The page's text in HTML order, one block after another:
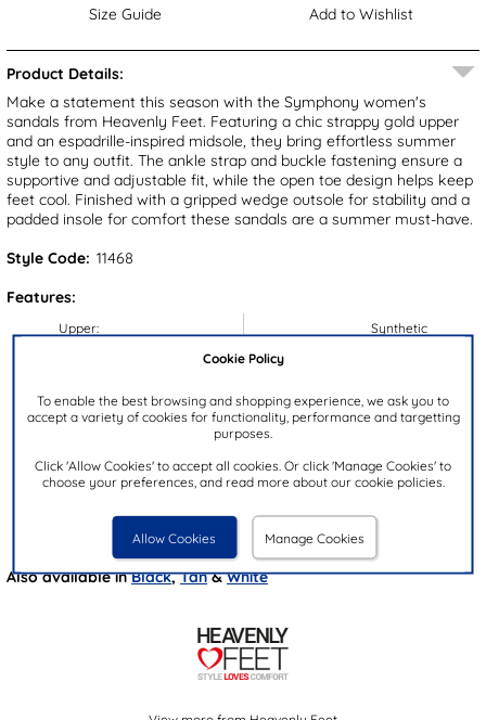
Cookie Policy
To enable the best browsing and shopping experience, we ask you to
accept a variety of cookies for functionality, performance and targetting
purposes.
Click 'Allow Cookies' to accept all cookies. Or click 'Manage Cookies' to
choose your preferences, and read more about our cookie policies.
Allow Cookies Manage Cookies
Size Guide Add to Wishlist
Product Details:
Make a statement this season with the Symphony women's
sandals from Heavenly Feet. Featuring a chic strappy gold upper
and an espadrille-inspired midsole, they bring effortless summer
style to any outfit. The ankle strap and buckle fastening ensure a
supportive and adjustable fit, while the open toe design helps keep
feet cool. Finished with a gripped wedge outsole for stability and a
padded insole for comfort these sandals are a summer must-have.
Style Code: 11468
Features:
Upper:
Sole:
Heel Height:
Synthetic
Synthetic
3.5cm
Heavenly Feet
Also available inBlack,Tan&White